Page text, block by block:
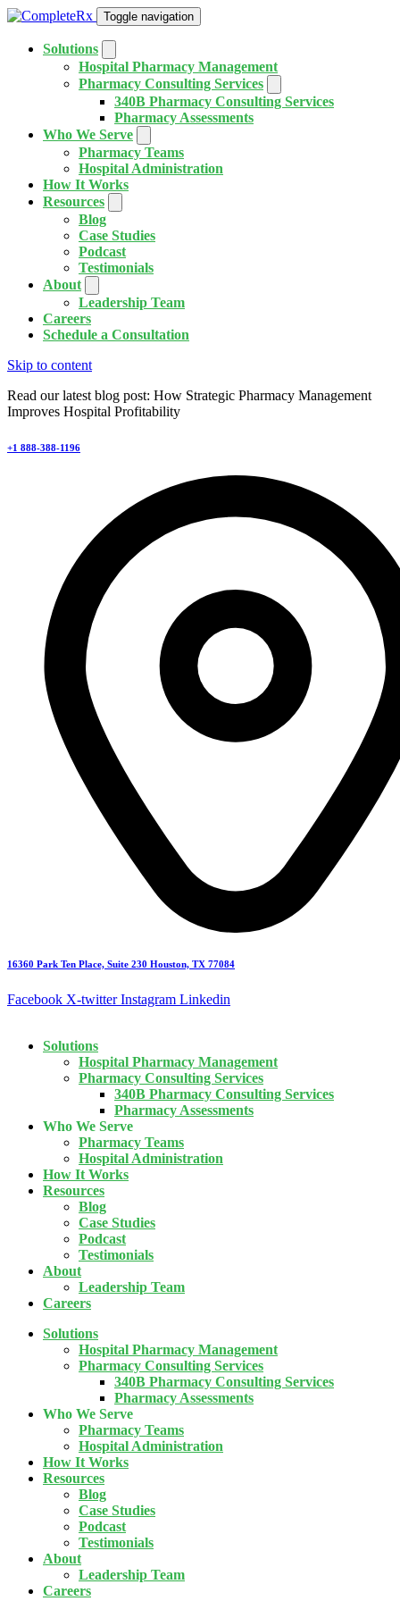
Toggle navigation
Solutions
Hospital Pharmacy Management
Pharmacy Consulting Services
340B Pharmacy Consulting Services
Pharmacy Assessments
Who We Serve
Pharmacy Teams
Hospital Administration
How It Works
Resources
Blog
Case Studies
Podcast
Testimonials
About
Leadership Team
Careers
Schedule a Consultation
Skip to content
Read our latest blog post: How Strategic Pharmacy Management
Improves Hospital Profitability
+1 888-388-1196
16360 Park Ten Place, Suite 230 Houston, TX 77084
Facebook X-twitter Instagram Linkedin
Solutions
Hospital Pharmacy Management
Pharmacy Consulting Services
340B Pharmacy Consulting Services
Pharmacy Assessments
Who We Serve
Pharmacy Teams
Hospital Administration
How It Works
Resources
Blog
Case Studies
Podcast
Testimonials
About
Leadership Team
Careers
Solutions
Hospital Pharmacy Management
Pharmacy Consulting Services
340B Pharmacy Consulting Services
Pharmacy Assessments
Who We Serve
Pharmacy Teams
Hospital Administration
How It Works
Resources
Blog
Case Studies
Podcast
Testimonials
About
Leadership Team
Careers